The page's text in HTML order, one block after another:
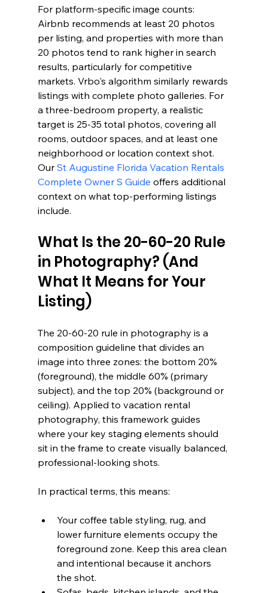
For platform-specific image counts:
Airbnb recommends at least 20 photos
per listing, and properties with more than
20 photos tend to rank higher in search
results, particularly for competitive
markets. Vrbo's algorithm similarly rewards
listings with complete photo galleries. For
a three-bedroom property, a realistic
target is 25-35 total photos, covering all
rooms, outdoor spaces, and at least one
neighborhood or location context shot.
Our St Augustine Florida Vacation Rentals
Complete Owner S Guide offers additional
context on what top-performing listings
include.
What Is the 20-60-20 Rule
in Photography? (And
What It Means for Your
Listing)
The 20-60-20 rule in photography is a
composition guideline that divides an
image into three zones: the bottom 20%
(foreground), the middle 60% (primary
subject), and the top 20% (background or
ceiling). Applied to vacation rental
photography, this framework guides
where your key staging elements should
sit in the frame to create visually balanced,
professional-looking shots.
In practical terms, this means:
Your coffee table styling, rug, and
lower furniture elements occupy the
foreground zone. Keep this area clean
and intentional because it anchors
the shot.